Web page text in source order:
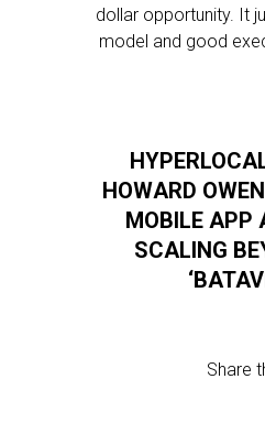
dollar opportunity. It
model and good
HOWARD
MOBILE APP
SCALING
Share